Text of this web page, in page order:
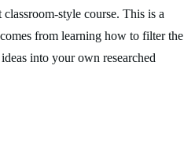
style course. This is a
from learning how to filter the
into your own researched